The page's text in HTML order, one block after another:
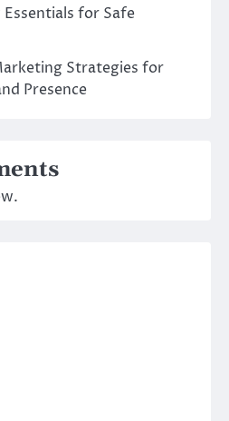
for Safe
Strategies for
Presence